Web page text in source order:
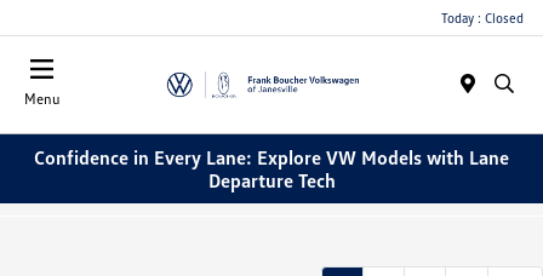
Today : Closed
Menu
Confidence in Every Lane: Explore VW Models with Lane
Departure Tech